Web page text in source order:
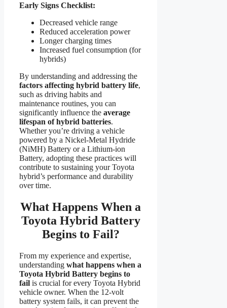
Early Signs Checklist:
Decreased vehicle range
Reduced acceleration power
Longer charging times
Increased fuel consumption (for
hybrids)
By understanding and addressing the
factors affecting hybrid battery life,
such as driving habits and
maintenance routines, you can
significantly influence the average
lifespan of hybrid batteries.
Whether you’re driving a vehicle
powered by a Nickel-Metal Hydride
(NiMH) Battery or a Lithium-ion
Battery, adopting these practices will
contribute to sustaining your Toyota
hybrid’s performance and durability
over time.
What Happens When a
Toyota Hybrid Battery
Begins to Fail?
From my experience and expertise,
understanding what happens when a
Toyota Hybrid Battery begins to
fail is crucial for every Toyota Hybrid
vehicle owner. When the 12-volt
battery system fails, it can prevent the